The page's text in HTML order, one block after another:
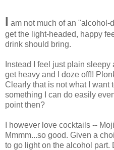
I am not much of an "alcohol-
get the light-headed, happy
drink should bring.
Instead I feel just plain
get heavy and I doze off!!
Clearly that is not what I want
something I can do easily
point then?
I however love cocktails --
Mmmm...so good. Given a
to go light on the alcohol part.